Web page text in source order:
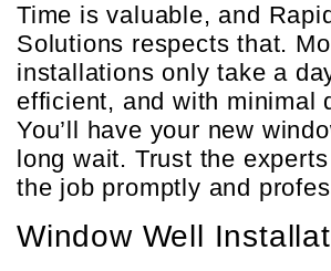
Time is valuable, and
Solutions respects that.
installations only take a
efficient, and with minimal
You’ll have your new
long wait. Trust the
the job promptly and
Window Well